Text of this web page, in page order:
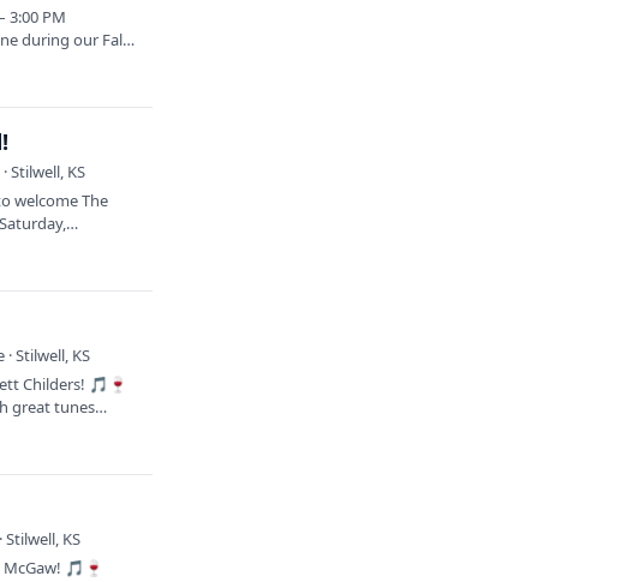
3:00 PM
during our Fall
Stilwell, KS
welcome The
Stilwell, KS
Childers! 🎵🍷
great tunes
Stilwell, KS
🎵🍷